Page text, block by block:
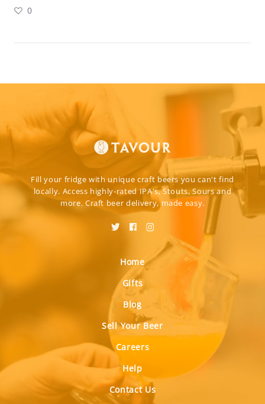
0
Fill your fridge with unique craft beers you can't find
locally. Access highly-rated IPA's, Stouts, Sours and
more. Craft beer delivery, made easy.
Home
Gifts
Blog
Sell Your Beer
Careers
Help
Contact Us